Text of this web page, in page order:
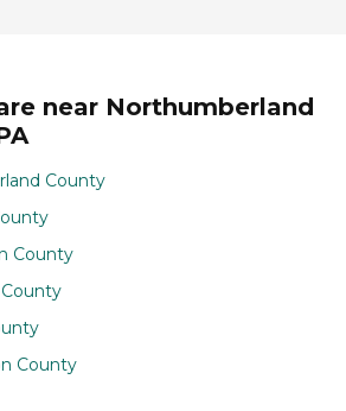
near Northumberland
County
County
County